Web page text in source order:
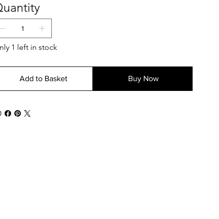
1 left in stock
Add to Basket Buy Now